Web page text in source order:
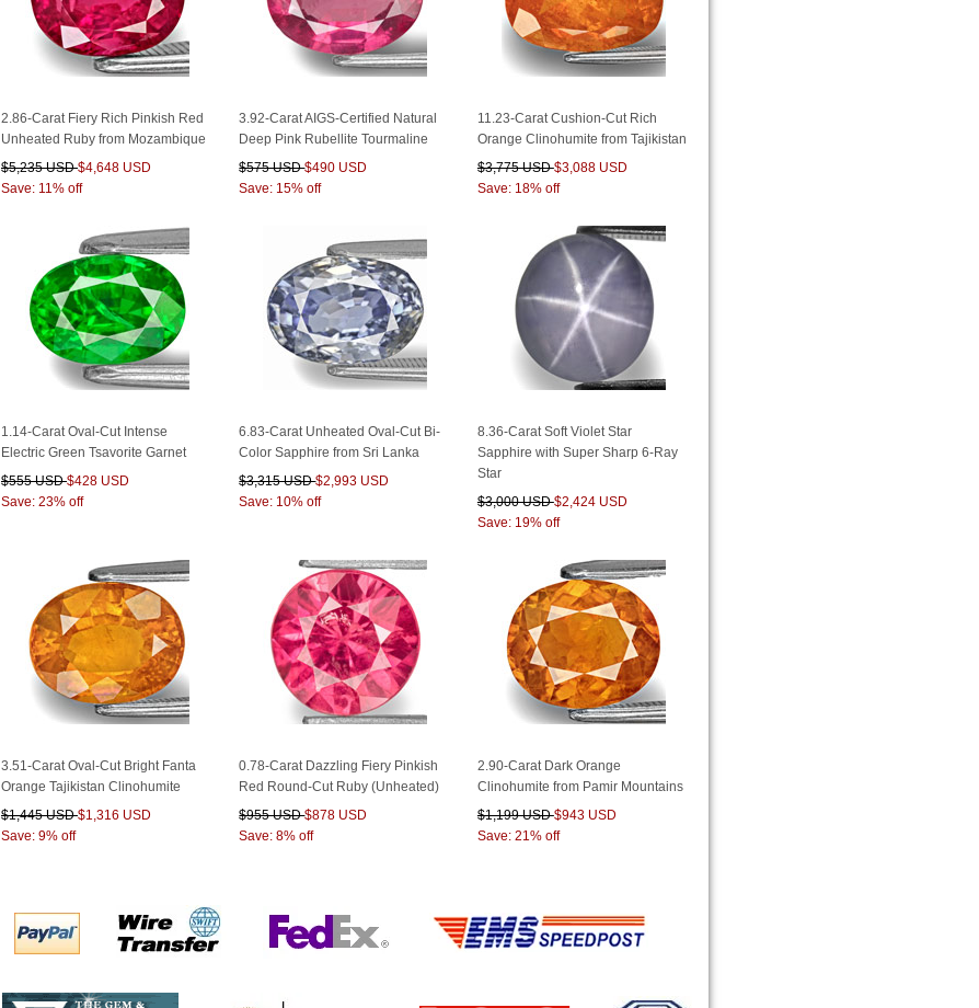
2.86-Carat Fiery Rich Pinkish Red
Unheated Ruby from Mozambique
$5,235 USD$4,648 USD
Save: 11% off
3.92-Carat AIGS-Certified Natural
Deep Pink Rubellite Tourmaline
$575 USD$490 USD
Save: 15% off
11.23-Carat Cushion-Cut Rich
Orange Clinohumite from Tajikistan
$3,775 USD$3,088 USD
Save: 18% off
1.14-Carat Oval-Cut Intense
Electric Green Tsavorite Garnet
$555 USD$428 USD
Save: 23% off
6.83-Carat Unheated Oval-Cut Bi-
Color Sapphire from Sri Lanka
$3,315 USD$2,993 USD
Save: 10% off
8.36-Carat Soft Violet Star
Sapphire with Super Sharp 6-Ray
Star
$3,000 USD$2,424 USD
Save: 19% off
3.51-Carat Oval-Cut Bright Fanta
Orange Tajikistan Clinohumite
$1,445 USD$1,316 USD
Save: 9% off
0.78-Carat Dazzling Fiery Pinkish
Red Round-Cut Ruby (Unheated)
$955 USD$878 USD
Save: 8% off
2.90-Carat Dark Orange
Clinohumite from Pamir Mountains
$1,199 USD$943 USD
Save: 21% off